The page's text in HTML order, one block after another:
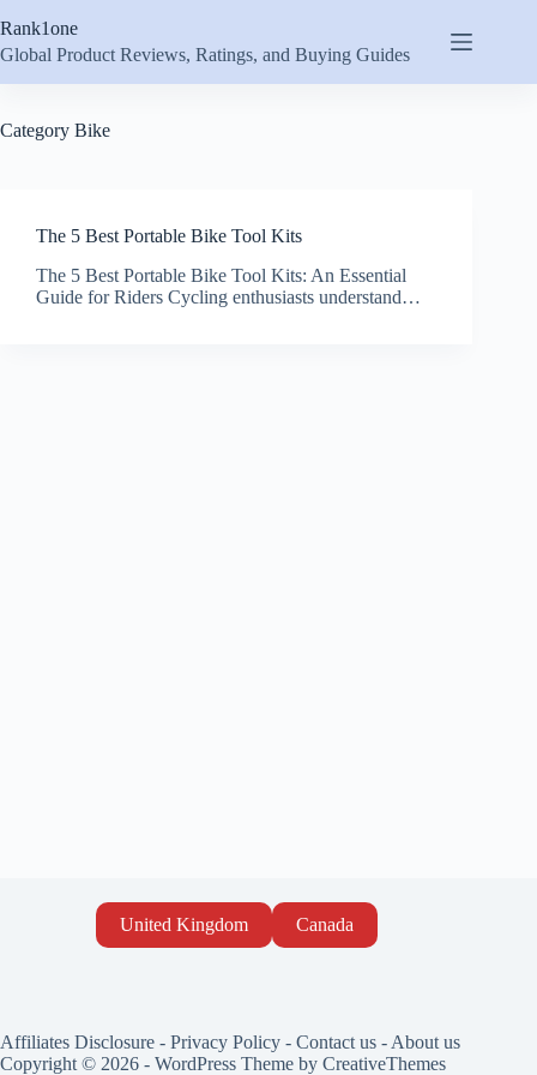
to
content
Rank1one
Global Product Reviews, Ratings, and Buying Guides
Category Bike
The 5 Best Portable Bike Tool Kits
The 5 Best Portable Bike Tool Kits: An Essential
Guide for Riders Cycling enthusiasts understand…
United Kingdom Canada
Affiliates Disclosure - Privacy Policy - Contact us - About us
Copyright © 2026 - WordPress Theme by CreativeThemes